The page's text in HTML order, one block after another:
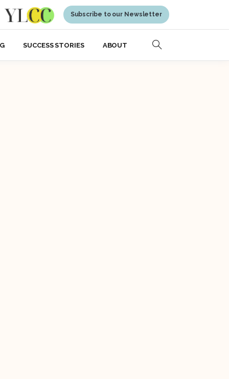
Subscribe to our Newsletter
SUCCESS STORIES ABOUT